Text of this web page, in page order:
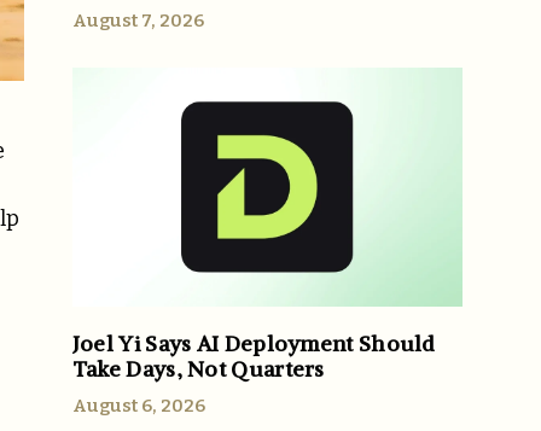
August 7, 2026
Joel Yi Says AI Deployment Should
Take Days, Not Quarters
August 6, 2026